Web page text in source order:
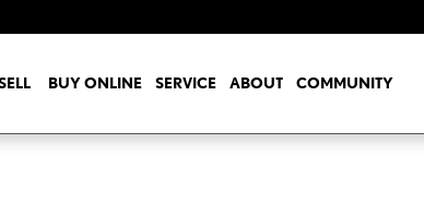
LIGHT
BUY ONLINE SERVICE ABOUT COMMUNITY